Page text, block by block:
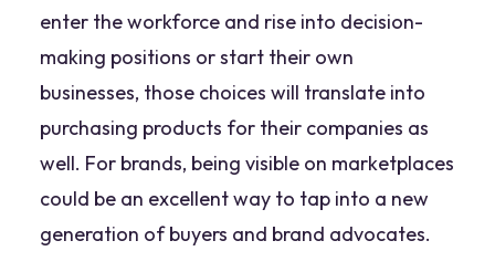
enter the workforce and rise into decision-
making positions or start their own
businesses, those choices will translate into
purchasing products for their companies as
well. For brands, being visible on marketplaces
could be an excellent way to tap into a new
generation of buyers and brand advocates.